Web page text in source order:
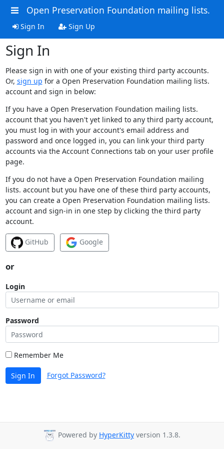
Open Preservation Foundation mailing lists.
Sign In Sign Up
Sign In
Please sign in with one of your existing third party accounts.
Or, sign up for a Open Preservation Foundation mailing lists.
account and sign in below:
If you have a Open Preservation Foundation mailing lists.
account that you haven't yet linked to any third party account,
you must log in with your account's email address and
password and once logged in, you can link your third party
accounts via the Account Connections tab on your user profile
page.
If you do not have a Open Preservation Foundation mailing
lists. account but you have one of these third party accounts,
you can create a Open Preservation Foundation mailing lists.
account and sign-in in one step by clicking the third party
account.
GitHub Google
or
Login
Password
Remember Me
Sign In Forgot Password?
Powered by HyperKitty version 1.3.8.